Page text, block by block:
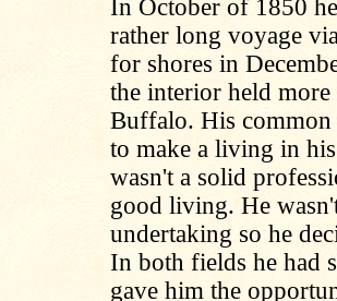
In October of 1850
rather long voyage
for shores in
the interior held
Buffalo. His common
to make a living in
wasn't a solid
good living. He
undertaking so he
In both fields he had
gave him the